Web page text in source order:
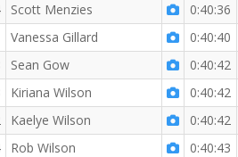
Scott Menzies
0:40:36
Vanessa Gillard
0:40:40
Sean Gow
0:40:42
Kiriana Wilson
0:40:42
Kaelye Wilson
0:40:42
Rob Wilson
0:40:43